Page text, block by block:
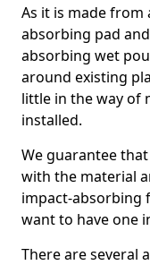
As it is made from
absorbing pad
absorbing wet
around existing
little in the way of
installed.
We guarantee
with the material
impact-absorbing
want to have one
There are several